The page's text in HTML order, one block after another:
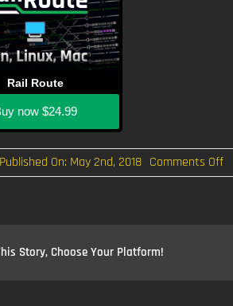
Rail Route
now $24.99
Published On: May 2nd, 2018 Comments Offon
Story, Choose Your Platform!